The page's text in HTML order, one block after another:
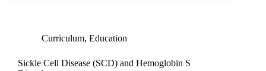
Curriculum, Education
Sickle Cell Disease (SCD) and Hemoglobin S